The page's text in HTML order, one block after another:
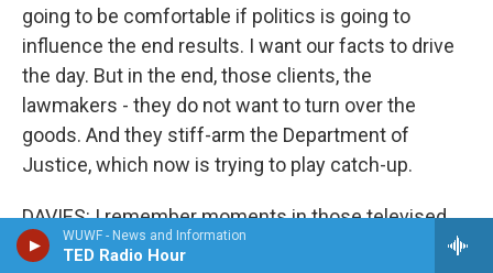
WUWF - News and Information
TED Radio Hour
going to be comfortable if politics is going to
influence the end results. I want our facts to drive
the day. But in the end, those clients, the
lawmakers - they do not want to turn over the
goods. And they stiff-arm the Department of
Justice, which now is trying to play catch-up.
DAVIES: I remember moments in those televised
hearings of the select congressional committee,